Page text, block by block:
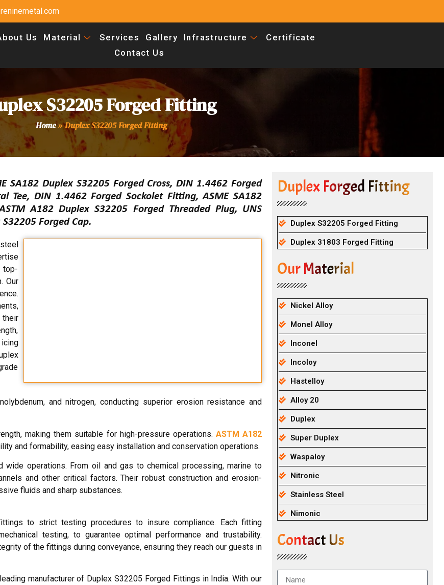
Us Material Services Gallery Infrastructure
Certificate
Contact Us
S32205 Forged Fitting
Home»Duplex S32205 Forged Fitting
SA182 Duplex S32205 Forged Cross, DIN 1.4462 Forged
Tee, DIN 1.4462 Forged Sockolet Fitting, ASME SA182
A182 Duplex S32205 Forged Threaded Plug, UNS
Forged Cap.
top-
Our
and nitrogen, conducting superior erosion resistance and
making them suitable for high-pressure operations. ASTM A182
and formability, easing easy installation and conservation operations.
wide operations. From oil and gas to chemical processing, marine to
and other critical factors. Their robust construction and erosion-
fluids and sharp substances.
to strict testing procedures to insure compliance. Each fitting
testing, to guarantee optimal performance and trustability.
of the fittings during conveyance, ensuring they reach our guests in
manufacturer of Duplex S32205 Forged Fittings in India. With our
Duplex Forged Fitting
Duplex S32205 Forged Fitting
Duplex 31803 Forged Fitting
Our Material
Nickel Alloy
Monel Alloy
Inconel
Incoloy
Hastelloy
Alloy 20
Duplex
Super Duplex
Waspaloy
Nitronic
Stainless Steel
Nimonic
Contact Us